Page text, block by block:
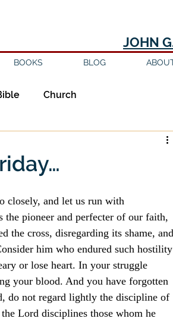
JOHN
BOOKS BLOG
Church
Leadership Media
Current Events
closely, and let us run with
the pioneer and perfecter of our faith,
the cross, disregarding its shame, and
him who endured such hostility
or lose heart. In your struggle
your blood. And you have forgotten
do not regard lightly the discipline of
Lord disciplines those whom he